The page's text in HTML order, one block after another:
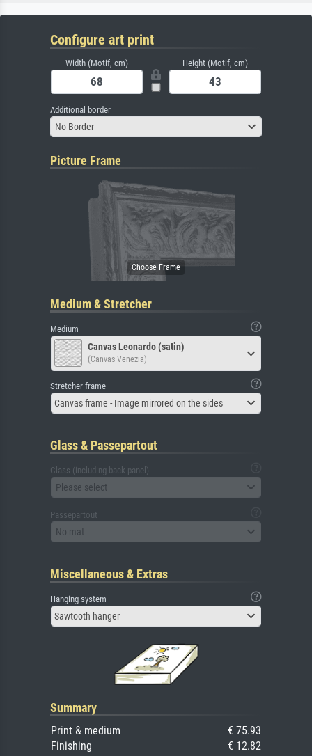
Configure art print
Width (Motif, cm) Height (Motif, cm)
Additional border
No Border
Picture Frame
Medium & Stretcher
Medium
Canvas Leonardo (satin)
(Canvas Venezia)
Stretcher frame
Canvas frame - Image mirrored on the sides
Glass & Passepartout
Glass (including back panel)
Please select
Passepartout
No mat
Miscellaneous & Extras
Hanging system
Sawtooth hanger
Summary
Print & medium
€ 75.93
Finishing
€ 12.82